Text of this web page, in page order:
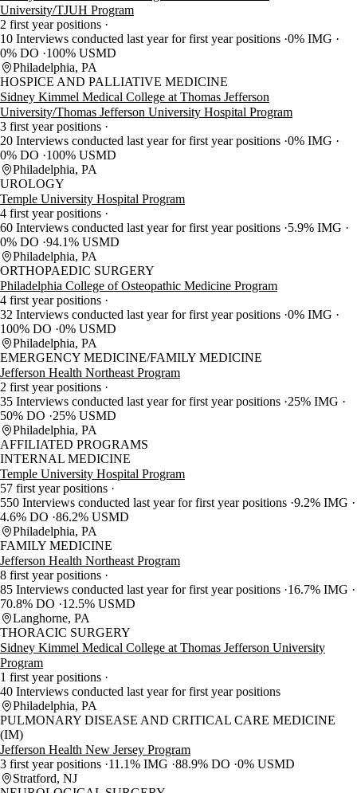
University/TJUH Program
2 first year positions
10 Interviews conducted last year for first year positions 0% IMG
0% DO
100% USMD
Philadelphia, PA
HOSPICE AND PALLIATIVE MEDICINE
Sidney Kimmel Medical College at Thomas Jefferson
University/Thomas Jefferson University Hospital Program
3 first year positions
20 Interviews conducted last year for first year positions 0% IMG
0% DO
100% USMD
Philadelphia, PA
UROLOGY
Temple University Hospital Program
4 first year positions
60 Interviews conducted last year for first year positions 5.9% IMG
0% DO 94.1% USMD
Philadelphia, PA
ORTHOPAEDIC SURGERY
Philadelphia College of Osteopathic Medicine Program
4 first year positions
32 Interviews conducted last year for first year positions 0% IMG
100% DO 0% USMD
Philadelphia, PA
EMERGENCY MEDICINE/FAMILY MEDICINE
Jefferson Health Northeast Program
2 first year positions
35 Interviews conducted last year for first year positions 25% IMG
50% DO
25% USMD
Philadelphia, PA
AFFILIATED PROGRAMS
INTERNAL MEDICINE
Temple University Hospital Program
57 first year positions
550 Interviews conducted last year for first year positions 9.2% IMG
4.6% DO 86.2% USMD
Philadelphia, PA
FAMILY MEDICINE
Jefferson Health Northeast Program
8 first year positions
85 Interviews conducted last year for first year positions 16.7% IMG
70.8% DO
12.5% USMD
Langhorne, PA
THORACIC SURGERY
Sidney Kimmel Medical College at Thomas Jefferson University
Program
1 first year positions
40 Interviews conducted last year for first year positions
Philadelphia, PA
PULMONARY DISEASE AND CRITICAL CARE MEDICINE
(IM)
Jefferson Health New Jersey Program
3 first year positions 11.1% IMG 88.9% DO 0% USMD
Stratford, NJ